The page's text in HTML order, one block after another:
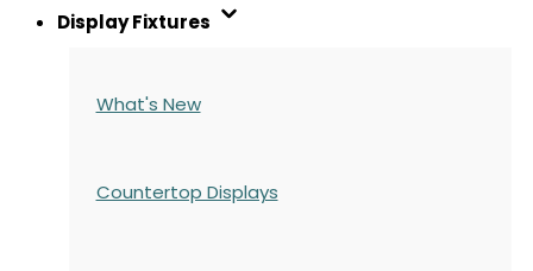
Display Fixtures
What's New
Countertop Displays